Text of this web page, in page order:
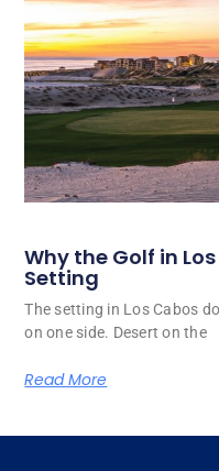
Why the Golf in
Setting
The setting in Los Cabos
on one side. Desert on the
Read More